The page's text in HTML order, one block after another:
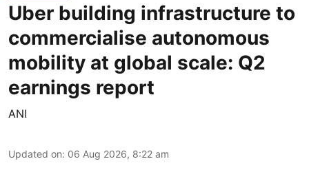
Uber building infrastructure to
commercialise autonomous
mobility at global scale: Q2
earnings report
ANI
Updated on: 06 Aug 2026, 8:22 am